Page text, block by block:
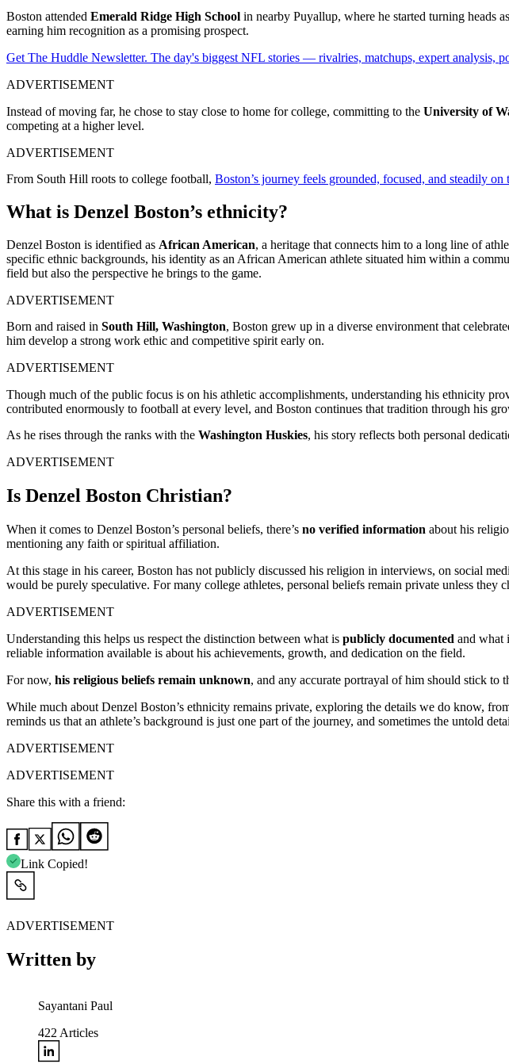
Boston attended Emerald Ridge High School in nearby Puyallup, where he started turning heads
earning him recognition as a promising prospect.
Get The Huddle Newsletter. The day's biggest NFL stories — rivalries, matchups, expert analysis,
ADVERTISEMENT
Instead of moving far, he chose to stay close to home for college, committing to the University of
competing at a higher level.
ADVERTISEMENT
From South Hill roots to college football, Boston’s journey feels grounded, focused, and steadily on
What is Denzel Boston’s ethnicity?
Denzel Boston is identified as African American, a heritage that connects him to a long line of
specific ethnic backgrounds, his identity as an African American athlete situated him within a
field but also the perspective he brings to the game.
ADVERTISEMENT
Born and raised in South Hill, Washington, Boston grew up in a diverse environment that
him develop a strong work ethic and competitive spirit early on.
ADVERTISEMENT
Though much of the public focus is on his athletic accomplishments, understanding his ethnicity
contributed enormously to football at every level, and Boston continues that tradition through his
As he rises through the ranks with the Washington Huskies, his story reflects both personal
ADVERTISEMENT
Is Denzel Boston Christian?
When it comes to Denzel Boston’s personal beliefs, there’s no verified information about his
mentioning any faith or spiritual affiliation.
At this stage in his career, Boston has not publicly discussed his religion in interviews, on social
would be purely speculative. For many college athletes, personal beliefs remain private unless they
ADVERTISEMENT
Understanding this helps us respect the distinction between what is publicly documented and what
reliable information available is about his achievements, growth, and dedication on the field.
For now, his religious beliefs remain unknown, and any accurate portrayal of him should stick to
While much about Denzel Boston’s ethnicity remains private, exploring the details we do know,
reminds us that an athlete’s background is just one part of the journey, and sometimes the untold
ADVERTISEMENT
ADVERTISEMENT
Share this with a friend:
Link Copied!
ADVERTISEMENT
Written by
Sayantani Paul
422 Articles